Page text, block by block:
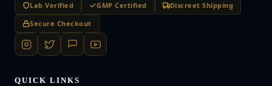
Lab Verified GMP Certified
Discreet Shipping
Secure Checkout
QUICK LINKS